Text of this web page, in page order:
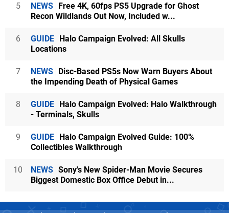
5 NEWS Free 4K, 60fps PS5 Upgrade for Ghost
Recon Wildlands Out Now, Included w...
6 GUIDE Halo Campaign Evolved: All Skulls
Locations
7 NEWS Disc-Based PS5s Now Warn Buyers About
the Impending Death of Physical Games
8 GUIDE Halo Campaign Evolved: Halo Walkthrough
- Terminals, Skulls
9 GUIDE Halo Campaign Evolved Guide: 100%
Collectibles Walkthrough
10 NEWS Sony's New Spider-Man Movie Secures
Biggest Domestic Box Office Debut in...